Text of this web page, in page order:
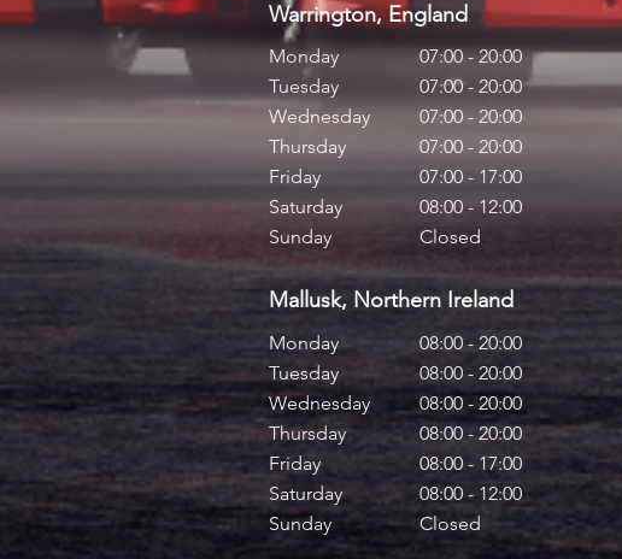
Warrington, England
Monday
Tuesday
Wednesday
Thursday
Friday
Saturday
Sunday
07:00 - 20:00
07:00 - 20:00
07:00 - 20:00
07:00 - 20:00
07:00 - 17:00
08:00 - 12:00
Closed
Mallusk, Northern Ireland
Monday
Tuesday
Wednesday
Thursday
Friday
Saturday
Sunday
08:00 - 20:00
08:00 - 20:00
08:00 - 20:00
08:00 - 20:00
08:00 - 17:00
08:00 - 12:00
Closed